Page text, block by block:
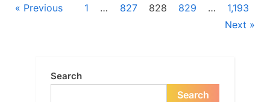
shocking
performance…”
Posts
Previous 1 … 827 828 829 …
1,193
Next
Search
Search